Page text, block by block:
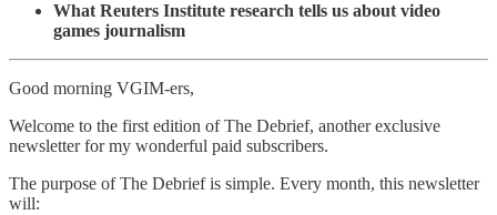
What Reuters Institute research tells us about video
games journalism
Good morning VGIM-ers,
Welcome to the first edition of The Debrief, another exclusive
newsletter for my wonderful paid subscribers.
The purpose of The Debrief is simple. Every month, this newsletter
will: